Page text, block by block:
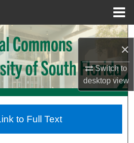
×
Switch to
desktopview
Search
Collections
Account
Network™
to Full Text